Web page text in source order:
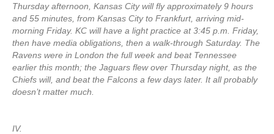
Thursday afternoon, Kansas City will fly approximately 9 hours
and 55 minutes, from Kansas City to Frankfurt, arriving mid-
morning Friday. KC will have a light practice at 3:45 p.m. Friday,
then have media obligations, then a walk-through Saturday. The
Ravens were in London the full week and beat Tennessee
earlier this month; the Jaguars flew over Thursday night, as the
Chiefs will, and beat the Falcons a few days later. It all probably
doesn’t matter much.
IV.